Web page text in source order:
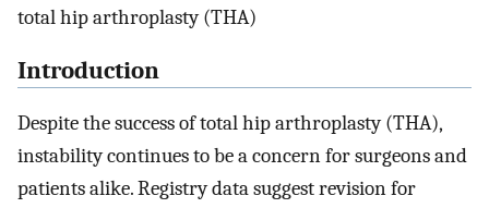
total hip arthroplasty (THA)
Introduction
Despite the success of total hip arthroplasty (THA),
instability continues to be a concern for surgeons and
patients alike. Registry data suggest revision for